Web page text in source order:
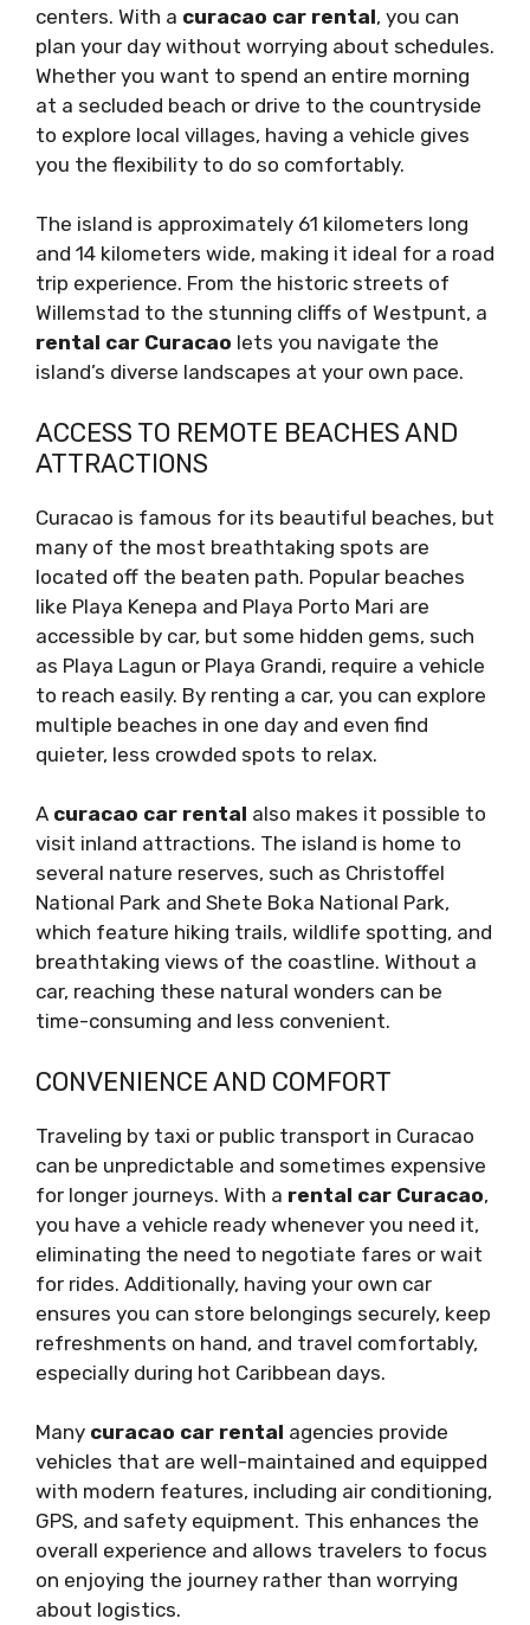
centers. With a curacao car rental, you can
plan your day without worrying about schedules.
Whether you want to spend an entire morning
at a secluded beach or drive to the countryside
to explore local villages, having a vehicle gives
you the flexibility to do so comfortably.
The island is approximately 61 kilometers long
and 14 kilometers wide, making it ideal for a road
trip experience. From the historic streets of
Willemstad to the stunning cliffs of Westpunt, a
rental car Curacao lets you navigate the
island’s diverse landscapes at your own pace.
ACCESS TO REMOTE BEACHES AND
ATTRACTIONS
Curacao is famous for its beautiful beaches, but
many of the most breathtaking spots are
located off the beaten path. Popular beaches
like Playa Kenepa and Playa Porto Mari are
accessible by car, but some hidden gems, such
as Playa Lagun or Playa Grandi, require a vehicle
to reach easily. By renting a car, you can explore
multiple beaches in one day and even find
quieter, less crowded spots to relax.
A curacao car rental also makes it possible to
visit inland attractions. The island is home to
several nature reserves, such as Christoffel
National Park and Shete Boka National Park,
which feature hiking trails, wildlife spotting, and
breathtaking views of the coastline. Without a
car, reaching these natural wonders can be
time-consuming and less convenient.
CONVENIENCE AND COMFORT
Traveling by taxi or public transport in Curacao
can be unpredictable and sometimes expensive
for longer journeys. With a rental car Curacao,
you have a vehicle ready whenever you need it,
eliminating the need to negotiate fares or wait
for rides. Additionally, having your own car
ensures you can store belongings securely, keep
refreshments on hand, and travel comfortably,
especially during hot Caribbean days.
Many curacao car rental agencies provide
vehicles that are well-maintained and equipped
with modern features, including air conditioning,
GPS, and safety equipment. This enhances the
overall experience and allows travelers to focus
on enjoying the journey rather than worrying
about logistics.